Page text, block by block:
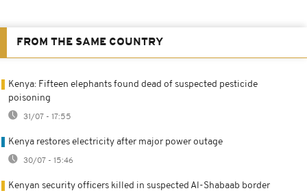
FROM THE SAME COUNTRY
Kenya: Fifteen elephants found dead of suspected pesticide
poisoning
31/07 - 17:55
Kenya restores electricity after major power outage
30/07 - 15:46
Kenyan security officers killed in suspected Al-Shabaab border